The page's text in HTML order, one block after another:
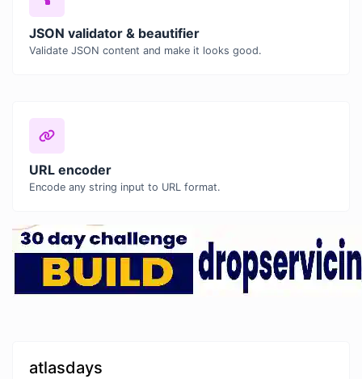
JSON validator & beautifier
Validate JSON content and make it looks good.
URL encoder
Encode any string input to URL format.
atlasdays